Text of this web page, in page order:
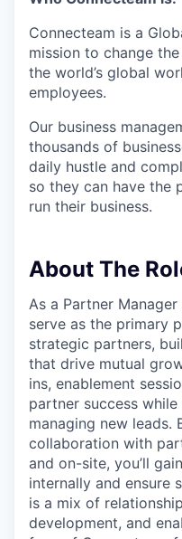
Connecteam is a
mission to change
the world’s global
employees.
Our business
thousands of
daily hustle and
so they can have the
run their business.
About The
As a Partner
serve as the primary
strategic partners,
that drive mutual
ins, enablement
partner success
managing new leads.
collaboration with
and on-site, you’ll
internally and ensure
is a mix of
development, and